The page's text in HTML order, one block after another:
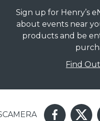
Sign up for Henry’s
about events near
products and be
Find